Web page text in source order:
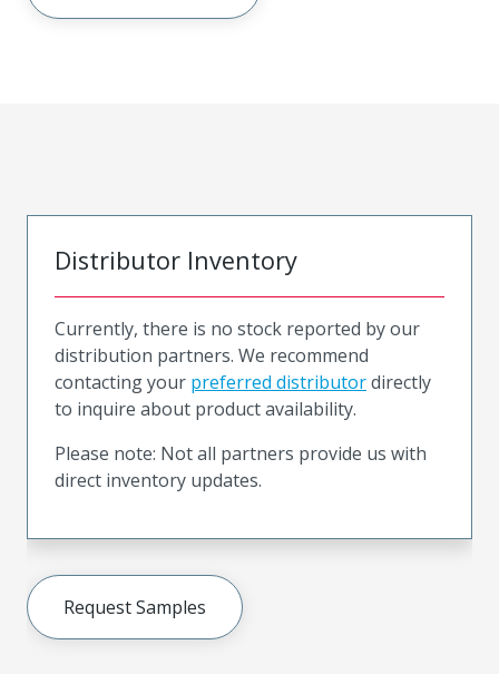
Distributor Inventory
Currently, there is no stock reported by our
distribution partners. We recommend
contacting your preferred distributordirectly
to inquire about product availability.
Please note: Not all partners provide us with
direct inventory updates.
Request Samples